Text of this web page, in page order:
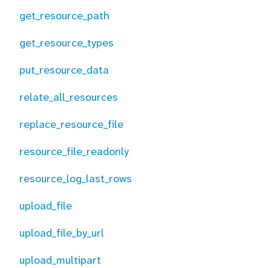
get_resource_path
get_resource_types
put_resource_data
relate_all_resources
replace_resource_file
resource_file_readonly
resource_log_last_rows
upload_file
upload_file_by_url
upload_multipart